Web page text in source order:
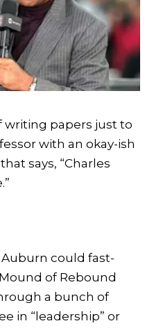
writing papers just to
with an okay-ish
says, “Charles
could fast-
of Rebound
a bunch of
in “leadership” or